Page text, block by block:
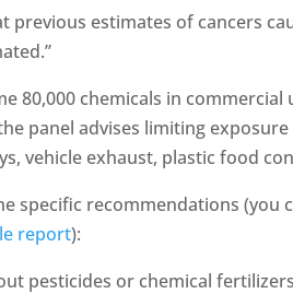
previous estimates of cancers
80,000 chemicals in commercial
panel advises limiting
vehicle exhaust, plastic food
specific recommendations (you
report):
pesticides or chemical fertilizers